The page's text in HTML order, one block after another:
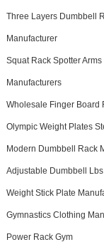
Three Layers Dumbbell
Manufacturer
Squat Rack Spotter Arms
Manufacturers
Wholesale Finger Board
Olympic Weight Plates
Modern Dumbbell Rack
Adjustable Dumbbell
Weight Stick Plate
Gymnastics Clothing
Power Rack Gym